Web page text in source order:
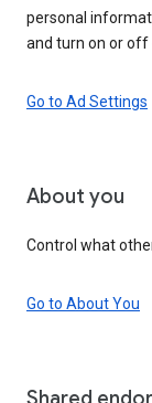
personal
and turn on or off
Go to Ad Settings
About you
Control what
Go to About You